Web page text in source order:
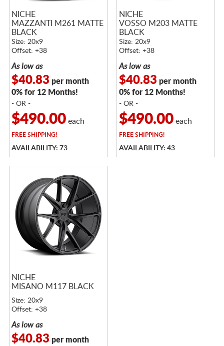
NICHE
MAZZANTI M261 MATTE
BLACK
Size: 20x9
Offset: +38
As low as
$40.83 per month
0% for 12 Months!
- OR -
$490.00each
FREESHIPPING!
AVAILABILITY: 73
NICHE
VOSSO M203 MATTE
BLACK
Size: 20x9
Offset: +38
As low as
$40.83 per month
0% for 12 Months!
- OR -
$490.00each
FREESHIPPING!
AVAILABILITY: 43
NICHE
MISANO M117 BLACK
Size: 20x9
Offset: +38
As low as
$40.83 per month